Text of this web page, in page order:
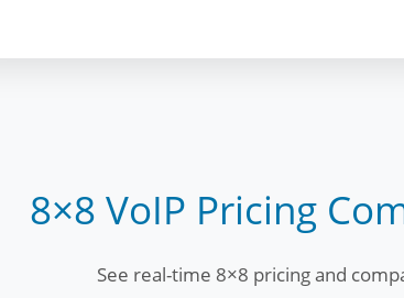
8×8 VoIP Pricing
See real-time 8×8 pricing and